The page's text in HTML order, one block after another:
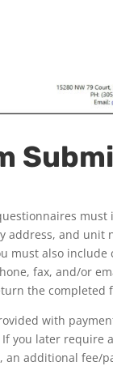
address, and unit
must also include
fax, and/or
the completed
with
you later require
an additional fee/